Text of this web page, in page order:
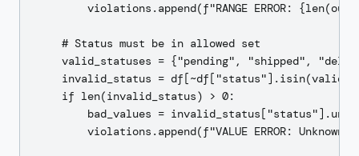
violations.append(f"RANGE ERROR:
    # Status must be in allowed set
valid_statuses = {"pending", "shipped",
invalid_status =
    if len(invalid_status) > 0:
bad_values =
violations.append(f"VALUE ERROR: Unknown